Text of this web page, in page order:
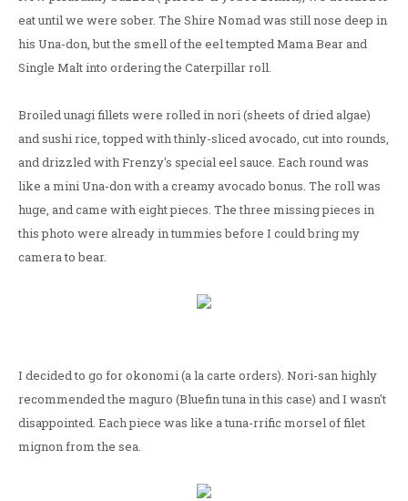
eat until we were sober. The Shire Nomad was still nose deep in
his Una-don, but the smell of the eel tempted Mama Bear and
Single Malt into ordering the Caterpillar roll.
Broiled unagi fillets were rolled in nori (sheets of dried algae)
and sushi rice, topped with thinly-sliced avocado, cut into rounds,
and drizzled with Frenzy's special eel sauce. Each round was
like a mini Una-don with a creamy avocado bonus. The roll was
huge, and came with eight pieces. The three missing pieces in
this photo were already in tummies before I could bring my
camera to bear.
I decided to go for okonomi (a la carte orders). Nori-san highly
recommended the maguro (Bluefin tuna in this case) and I wasn't
disappointed. Each piece was like a tuna-rrific morsel of filet
mignon from the sea.